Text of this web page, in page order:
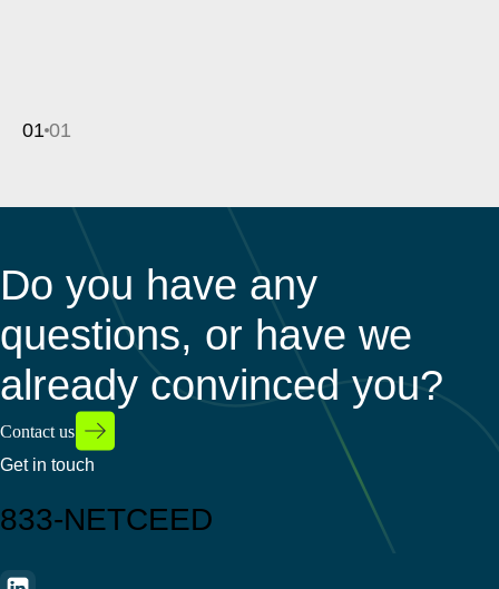
01 01
Do you have any
questions, or have we
already convinced you?
Contact us
Get in touch
833-NETCEED